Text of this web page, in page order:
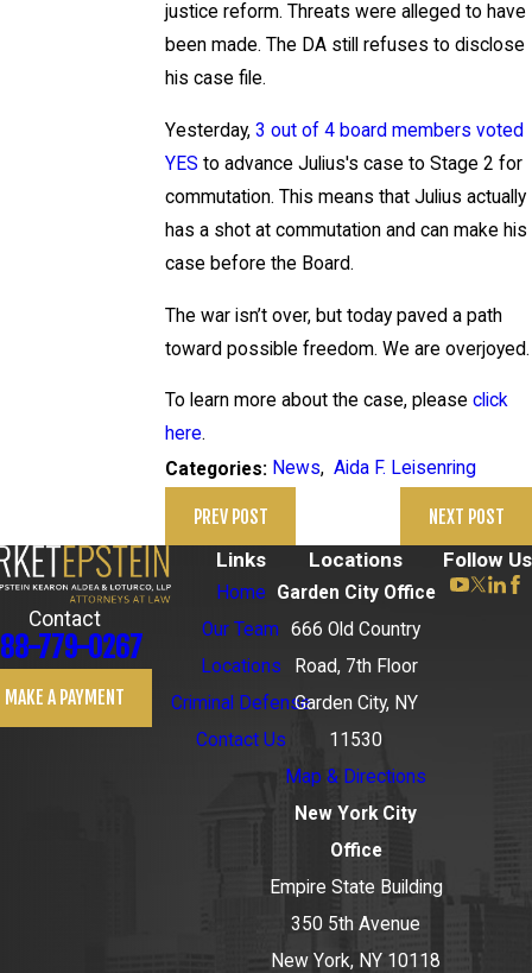
justice reform. Threats were alleged to have
been made. The DA still refuses to disclose
his case file.
Yesterday,3 out of 4 board members voted
YES to advance Julius's case to Stage 2 for
commutation. This means that Julius actually
has a shot at commutation and can make his
case before the Board.
The war isn’t over, but today paved a path
toward possible freedom. We are overjoyed.
To learn more about the case, pleaseclick
here.
Categories: News,Aida F. Leisenring
PREV POST NEXT POST
Contact
779-0267
MAKE A PAYMENT
Links
Home
Our Team
Locations
Criminal Defense
Contact Us
Locations
Garden City Office
666 Old Country
Road, 7th Floor
Garden City, NY
11530
Map & Directions
New York City
Office
Empire State Building
350 5th Avenue
New York, NY 10118
Follow Us